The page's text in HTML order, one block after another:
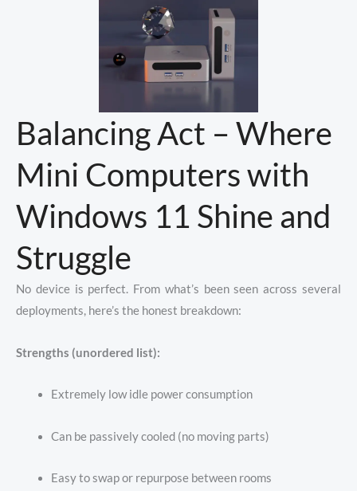
Balancing Act – Where
Mini Computers with
Windows 11 Shine and
Struggle
No device is perfect. From what’s been seen across several
deployments, here’s the honest breakdown:
Strengths (unordered list):
Extremely low idle power consumption
Can be passively cooled (no moving parts)
Easy to swap or repurpose between rooms